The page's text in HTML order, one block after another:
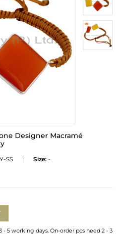
Designer Macramé
SS Size: -
5 working days. On-order pcs need 2 - 3